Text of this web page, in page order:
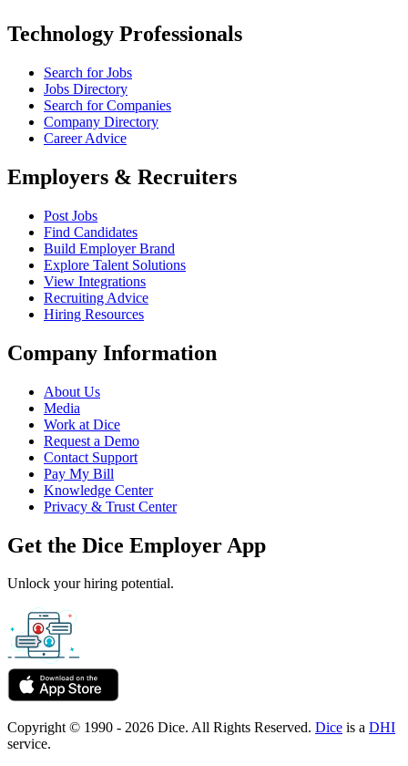
Technology Professionals
Search for Jobs
Jobs Directory
Search for Companies
Company Directory
Career Advice
Employers & Recruiters
Post Jobs
Find Candidates
Build Employer Brand
Explore Talent Solutions
View Integrations
Recruiting Advice
Hiring Resources
Company Information
About Us
Media
Work at Dice
Request a Demo
Contact Support
Pay My Bill
Knowledge Center
Privacy & Trust Center
Get the Dice Employer App
Unlock your hiring potential.
Copyright © 1990 - 2026 Dice. All Rights Reserved. Dice is a DHI
service.